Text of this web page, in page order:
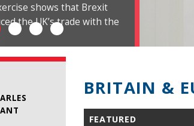
shows that Brexit
the UK’s trade with the
BRITAIN &
FEATURED